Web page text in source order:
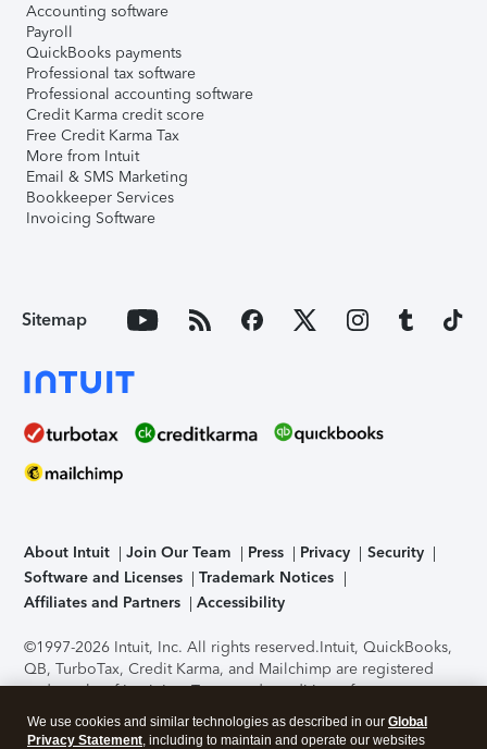
Accounting software
Payroll
QuickBooks payments
Professional tax software
Professional accounting software
Credit Karma credit score
Free Credit Karma Tax
More from Intuit
Email & SMS Marketing
Bookkeeper Services
Invoicing Software
Sitemap
About Intuit Join Our Team Press Privacy
Security
Software and Licenses
Trademark Notices
Affiliates and Partners
Accessibility
©1997-2026 Intuit, Inc. All rights reserved.Intuit, QuickBooks,
QB, TurboTax, Credit Karma, and Mailchimp are registered
trademarks of Intuit Inc. Terms and conditions, features,
support, pricing, and service options subject to change
without notice.Security Certification of the TurboTax Online
We use cookies and similar technologies as described in our Global
Privacy Statement, including to maintain and operate our websites